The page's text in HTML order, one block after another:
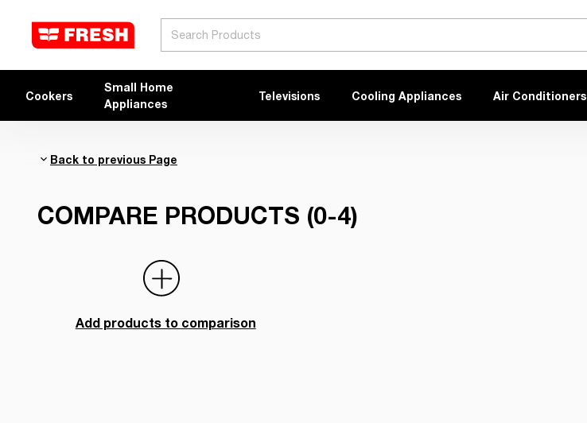
Cookers
Small Home
Appliances
Televisions Cooling Appliances Air Conditioners
Back to previous Page
COMPARE PRODUCTS (0-4)
Add products to comparison